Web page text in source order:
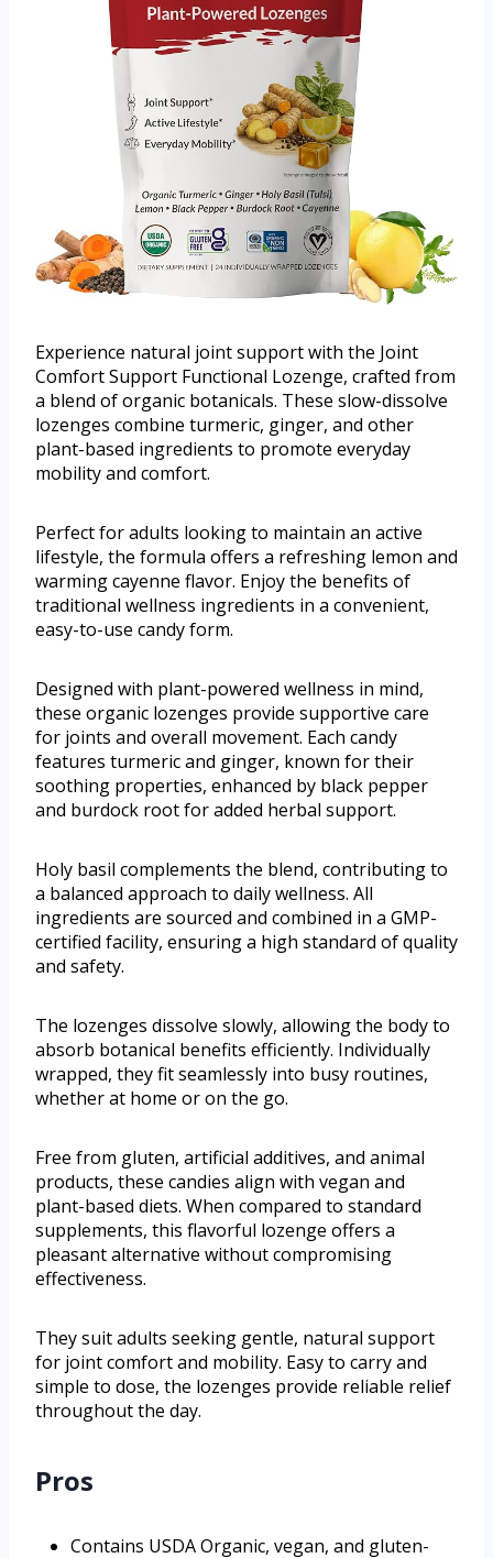
Experience natural joint support with the Joint
Comfort Support Functional Lozenge, crafted from
a blend of organic botanicals. These slow-dissolve
lozenges combine turmeric, ginger, and other
plant-based ingredients to promote everyday
mobility and comfort.
Perfect for adults looking to maintain an active
lifestyle, the formula offers a refreshing lemon and
warming cayenne flavor. Enjoy the benefits of
traditional wellness ingredients in a convenient,
easy-to-use candy form.
Designed with plant-powered wellness in mind,
these organic lozenges provide supportive care
for joints and overall movement. Each candy
features turmeric and ginger, known for their
soothing properties, enhanced by black pepper
and burdock root for added herbal support.
Holy basil complements the blend, contributing to
a balanced approach to daily wellness. All
ingredients are sourced and combined in a GMP-
certified facility, ensuring a high standard of quality
and safety.
The lozenges dissolve slowly, allowing the body to
absorb botanical benefits efficiently. Individually
wrapped, they fit seamlessly into busy routines,
whether at home or on the go.
Free from gluten, artificial additives, and animal
products, these candies align with vegan and
plant-based diets. When compared to standard
supplements, this flavorful lozenge offers a
pleasant alternative without compromising
effectiveness.
They suit adults seeking gentle, natural support
for joint comfort and mobility. Easy to carry and
simple to dose, the lozenges provide reliable relief
throughout the day.
Pros
Contains USDA Organic, vegan, and gluten-